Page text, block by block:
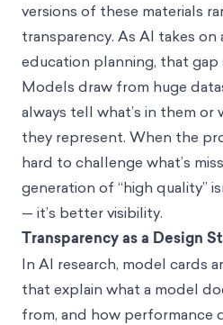
versions of these materials
transparency. As AI takes on
education planning, that
Models draw from huge
always tell what’s in them or
they represent. When the
hard to challenge what’s
generation of “high quality”
— it’s better visibility.
Transparency as a Design
In AI research, model cards
that explain what a model
from, and how performance